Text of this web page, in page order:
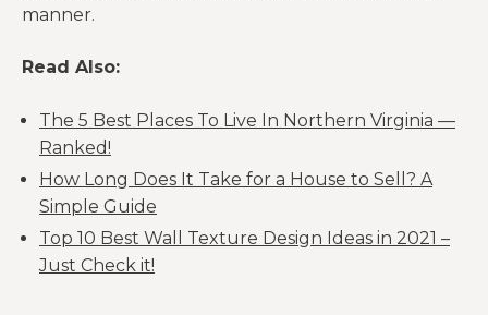
manner.
Read Also:
The 5 Best Places To Live In Northern Virginia —
Ranked!
How Long Does It Take for a House to Sell? A
Simple Guide
Top 10 Best Wall Texture Design Ideas in 2021 –
Just Check it!